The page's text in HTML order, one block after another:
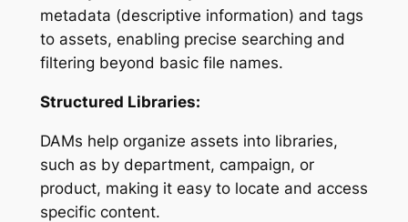
metadata (descriptive information) and tags
to assets, enabling precise searching and
filtering beyond basic file names.
Structured Libraries:
DAMs help organize assets into libraries,
such as by department, campaign, or
product, making it easy to locate and access
specific content.